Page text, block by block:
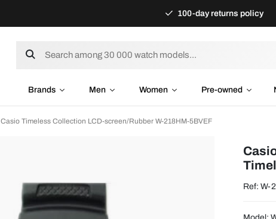
100-day returns policy
Brands Men Women Pre-owned
Casio Timeless Collection LCD-screen/Rubber W-218HM-5BVEF
Ref: W-